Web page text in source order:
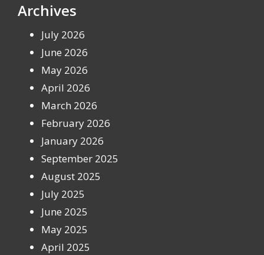
Archives
July 2026
June 2026
May 2026
April 2026
March 2026
February 2026
January 2026
September 2025
August 2025
July 2025
June 2025
May 2025
April 2025